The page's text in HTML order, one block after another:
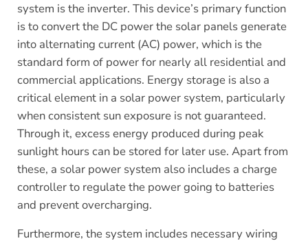
system is the inverter. This device’s primary function
is to convert the DC power the solar panels generate
into alternating current (AC) power, which is the
standard form of power for nearly all residential and
commercial applications. Energy storage is also a
critical element in a solar power system, particularly
when consistent sun exposure is not guaranteed.
Through it, excess energy produced during peak
sunlight hours can be stored for later use. Apart from
these, a solar power system also includes a charge
controller to regulate the power going to batteries
and prevent overcharging.
Furthermore, the system includes necessary wiring